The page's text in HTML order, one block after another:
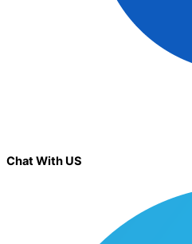
Chat With US